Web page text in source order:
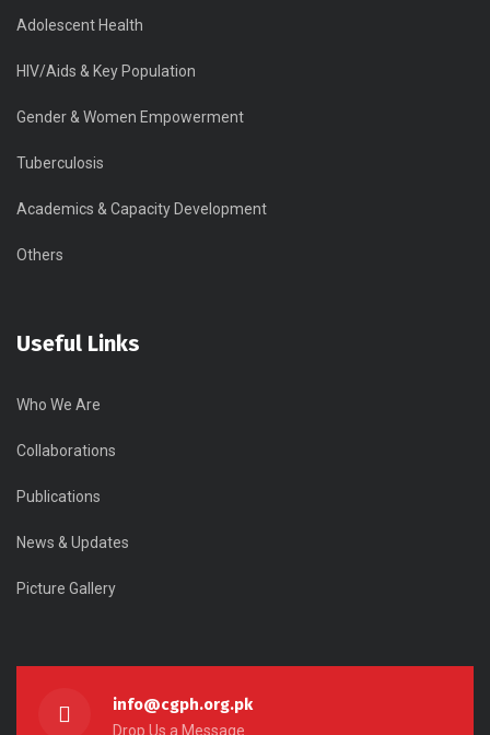
Adolescent Health
HIV/Aids & Key Population
Gender & Women Empowerment
Tuberculosis
Academics & Capacity Development
Others
Useful Links
Who We Are
Collaborations
Publications
News & Updates
Picture Gallery
info@cgph.org.pk
Drop Us a Message